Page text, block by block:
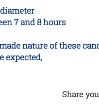
7 and 8 hours
nature of these
expected,
Share